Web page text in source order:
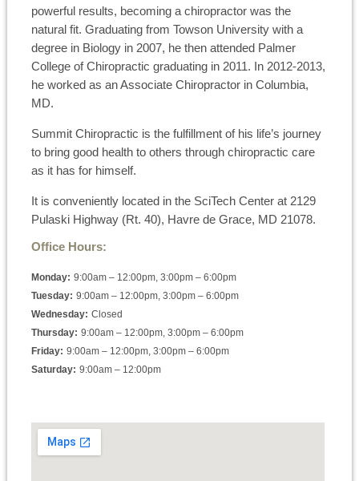
powerful results, becoming a chiropractor was the
natural fit. Graduating from Towson University with a
degree in Biology in 2007, he then attended Palmer
College of Chiropractic graduating in 2011. In 2012-2013,
he worked as an Associate Chiropractor in Columbia,
MD.
Summit Chiropractic is the fulfillment of his life’s journey
to bring good health to others through chiropractic care
as it has for himself.
It is conveniently located in the SciTech Center at 2129
Pulaski Highway (Rt. 40), Havre de Grace, MD 21078.
Office Hours:
Monday: 9:00am – 12:00pm, 3:00pm – 6:00pm
Tuesday: 9:00am – 12:00pm, 3:00pm – 6:00pm
Wednesday: Closed
Thursday: 9:00am – 12:00pm, 3:00pm – 6:00pm
Friday: 9:00am – 12:00pm, 3:00pm – 6:00pm
Saturday: 9:00am – 12:00pm